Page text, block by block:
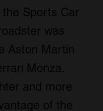
Sports Car
was
Aston Martin
Monza.
and more
of the